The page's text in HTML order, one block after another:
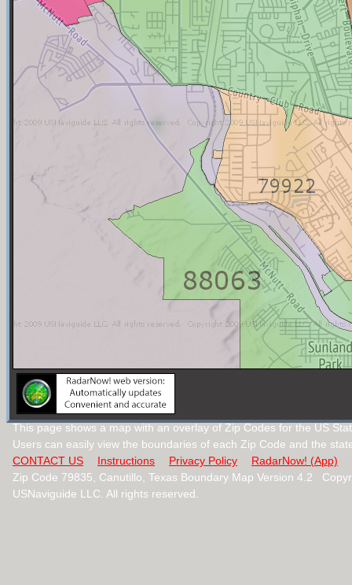
This page shows a map with an overlay of Zip Codes for the US
Users can easily view the boundaries of each Zip Code and the
CONTACT US
Instructions Privacy Policy
RadarNow! (App)
Zip Code 79835, Canutillo, Texas Boundary Map Version 4.2
USNaviguide LLC. All rights reserved.